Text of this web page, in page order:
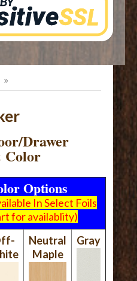
Drawer
Color
Options
In Select Foils
for availablity)
Neutral
Maple
Gray